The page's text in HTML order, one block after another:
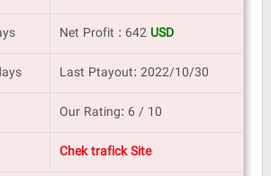
Net Profit : 642 USD
Last Ptayout: 2022/10/30
Our Rating: 6 / 10
Chek trafick Site